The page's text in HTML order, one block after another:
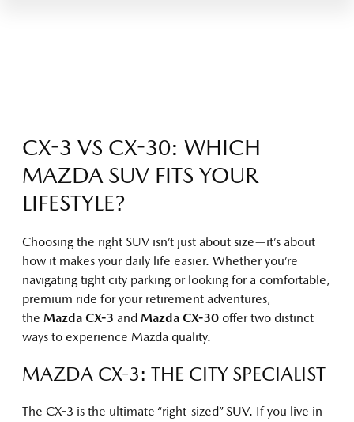
CX-3 VS CX-30: WHICH
MAZDA SUV FITS YOUR
LIFESTYLE?
Choosing the right SUV isn’t just about size—it’s about
how it makes your daily life easier. Whether you’re
navigating tight city parking or looking for a comfortable,
premium ride for your retirement adventures,
the Mazda CX-3 and Mazda CX-30 offer two distinct
ways to experience Mazda quality.
MAZDA CX-3: THE CITY SPECIALIST
The CX-3 is the ultimate “right-sized” SUV. If you live in